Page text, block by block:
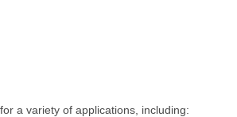
a variety of applications, including: